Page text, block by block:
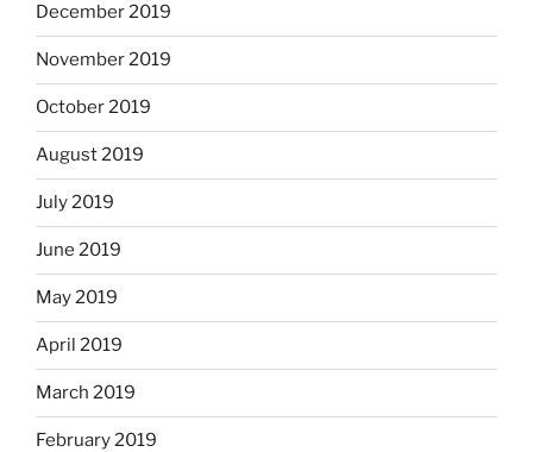
December 2019
November 2019
October 2019
August 2019
July 2019
June 2019
May 2019
April 2019
March 2019
February 2019